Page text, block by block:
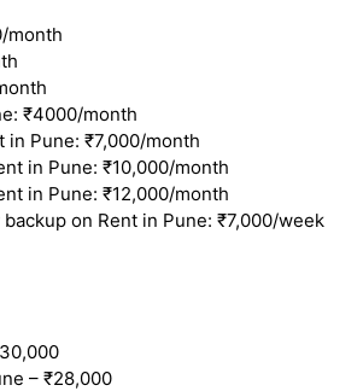
month
₹4000/month
in Pune: ₹7,000/month
in Pune: ₹10,000/month
in Pune: ₹12,000/month
on Rent in Pune: ₹7,000/week
– ₹28,000